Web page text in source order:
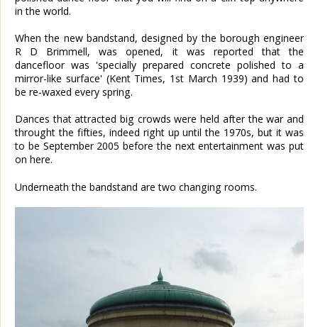
in the world.
When the new bandstand, designed by the borough engineer
R D Brimmell, was opened, it was reported that the
dancefloor was 'specially prepared concrete polished to a
mirror-like surface' (Kent Times, 1st March 1939) and had to
be re-waxed every spring.
Dances that attracted big crowds were held after the war and
throught the fifties, indeed right up until the 1970s, but it was
to be September 2005 before the next entertainment was put
on here.
Underneath the bandstand are two changing rooms.